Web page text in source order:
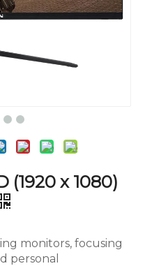
(1920 x 1080)
monitors, focusing
personal